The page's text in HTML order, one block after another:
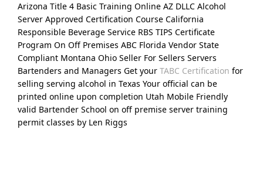
Arizona Title 4 Basic Training Online AZ DLLC Alcohol
Server Approved Certification Course California
Responsible Beverage Service RBS TIPS Certificate
Program On Off Premises ABC Florida Vendor State
Compliant Montana Ohio Seller For Sellers Servers
Bartenders and Managers Get your TABC Certification for
selling serving alcohol in Texas Your official can be
printed online upon completion Utah Mobile Friendly
valid Bartender School on off premise server training
permit classes by Len Riggs